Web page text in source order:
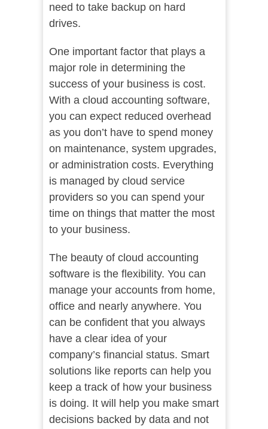
need to take backup on hard
drives.
One important factor that plays a
major role in determining the
success of your business is cost.
With a cloud accounting software,
you can expect reduced overhead
as you don’t have to spend money
on maintenance, system upgrades,
or administration costs. Everything
is managed by cloud service
providers so you can spend your
time on things that matter the most
to your business.
The beauty of cloud accounting
software is the flexibility. You can
manage your accounts from home,
office and nearly anywhere. You
can be confident that you always
have a clear idea of your
company’s financial status. Smart
solutions like reports can help you
keep a track of how your business
is doing. It will help you make smart
decisions backed by data and not